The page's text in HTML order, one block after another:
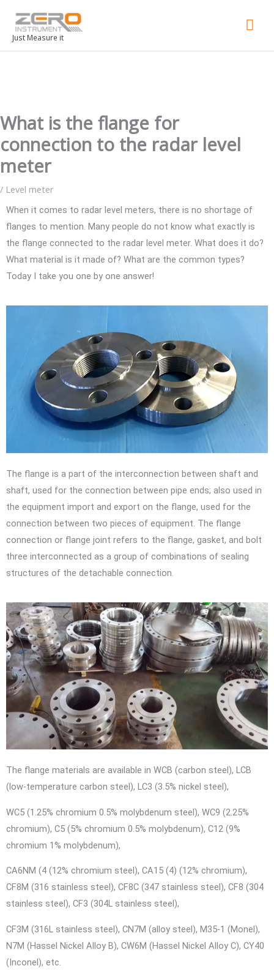
Just Measure it
What is the flange for
connection to the radar level
meter
/ Level meter
When it comes to radar level meters, there is no shortage of
flanges to mention. Many people do not know what exactly is
the flange connected to the radar level meter. What does it do?
What material is it made of? What are the common types?
Today I take you one by one answer!
The flange is a part of the interconnection between shaft and
shaft, used for the connection between pipe ends; also used in
the equipment import and export on the flange, used for the
connection between two pieces of equipment. The flange
connection or flange joint refers to the flange, gasket, and bolt
three interconnected as a group of combinations of sealing
structures of the detachable connection.
The flange materials are available in WCB (carbon steel), LCB
(low-temperature carbon steel), LC3 (3.5% nickel steel),
WC5 (1.25% chromium 0.5% molybdenum steel), WC9 (2.25%
chromium), C5 (5% chromium 0.5% molybdenum), C12 (9%
chromium 1% molybdenum),
CA6NM (4 (12% chromium steel), CA15 (4) (12% chromium),
CF8M (316 stainless steel), CF8C (347 stainless steel), CF8 (304
stainless steel), CF3 (304L stainless steel),
CF3M (316L stainless steel), CN7M (alloy steel), M35-1 (Monel),
N7M (Hassel Nickel Alloy B), CW6M (Hassel Nickel Alloy C), CY40
(Inconel), etc.